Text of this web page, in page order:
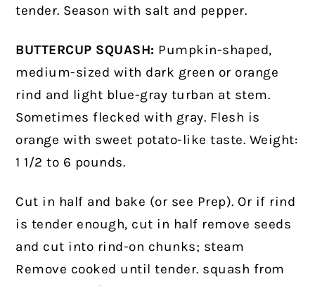
tender. Season with salt and pepper.
BUTTERCUP SQUASH: Pumpkin-shaped,
medium-sized with dark green or orange
rind and light blue-gray turban at stem.
Sometimes flecked with gray. Flesh is
orange with sweet potato-like taste. Weight:
1 1/2 to 6 pounds.
Cut in half and bake (or see Prep). Or if rind
is tender enough, cut in half remove seeds
and cut into rind-on chunks; steam
Remove cooked until tender. squash from